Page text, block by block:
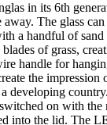
in its 6th
away. The glass
a handful of
of grass,
handle for
the impression
developing
on with
into the lid. The